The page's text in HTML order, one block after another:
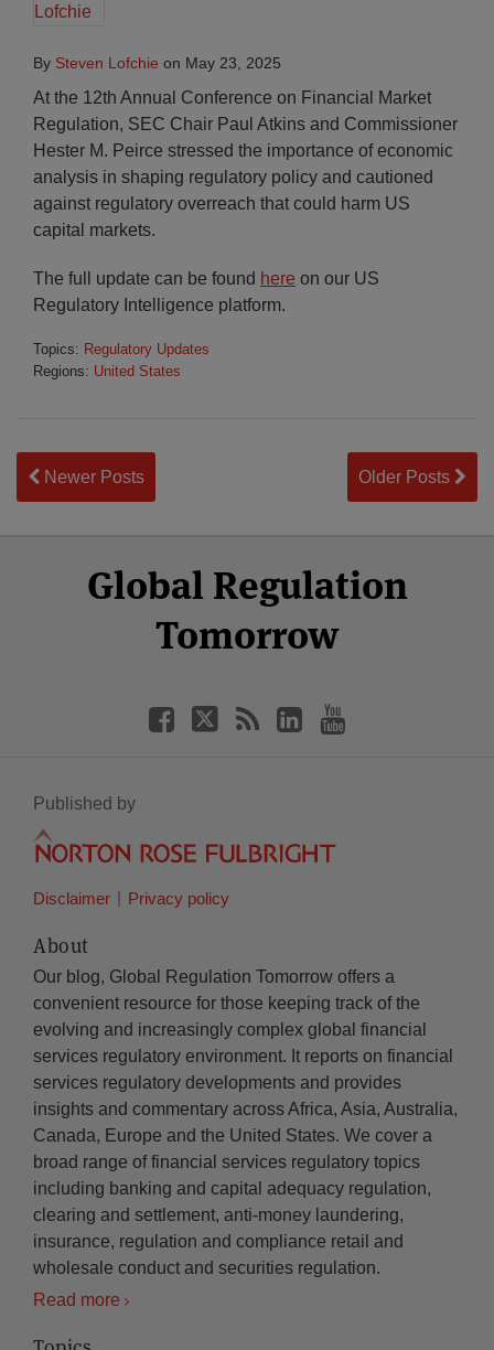
By Steven Lofchie on May 23, 2025
At the 12th Annual Conference on Financial Market
Regulation, SEC Chair Paul Atkins and Commissioner
Hester M. Peirce stressed the importance of economic
analysis in shaping regulatory policy and cautioned
against regulatory overreach that could harm US
capital markets.
The full update can be found here on our US
Regulatory Intelligence platform.
Topics: Regulatory Updates
Regions: United States
Newer Posts Older Posts
Global Regulation
Tomorrow
Facebook
Twitter
LinkedIn
YouTube
Published by
Disclaimer Privacy policy
About
Our blog, Global Regulation Tomorrow offers a
convenient resource for those keeping track of the
evolving and increasingly complex global financial
services regulatory environment. It reports on financial
services regulatory developments and provides
insights and commentary across Africa, Asia, Australia,
Canada, Europe and the United States. We cover a
broad range of financial services regulatory topics
including banking and capital adequacy regulation,
clearing and settlement, anti-money laundering,
insurance, regulation and compliance retail and
wholesale conduct and securities regulation.
Read more